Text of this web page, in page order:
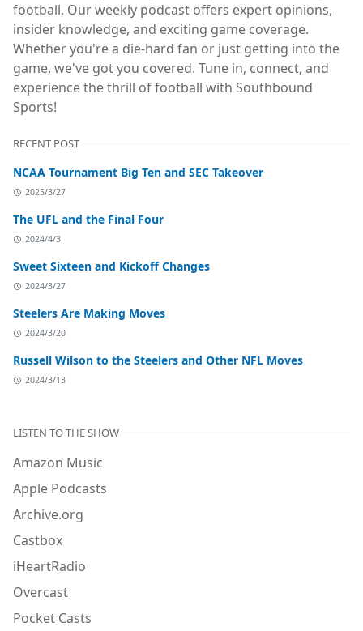
football. Our weekly podcast offers expert opinions,
insider knowledge, and exciting game coverage.
Whether you're a die-hard fan or just getting into the
game, we've got you covered. Tune in, connect, and
experience the thrill of football with Southbound
Sports!
RECENT POST
NCAA Tournament Big Ten and SEC Takeover
2025/3/27
The UFL and the Final Four
2024/4/3
Sweet Sixteen and Kickoff Changes
2024/3/27
Steelers Are Making Moves
2024/3/20
Russell Wilson to the Steelers and Other NFL Moves
2024/3/13
LISTEN TO THE SHOW
Amazon Music
Apple Podcasts
Archive.org
Castbox
iHeartRadio
Overcast
Pocket Casts